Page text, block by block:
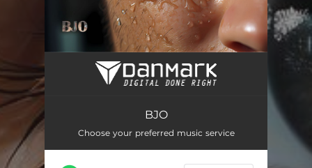
Lo-Fi Crickets
Lo-Fi Countryside
Lo-Fi Joy 01:59
BJO
Choose your preferred music service